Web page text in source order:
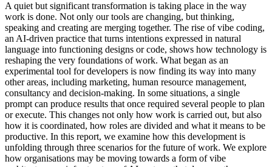
A quiet but significant transformation is taking place in the way
work is done. Not only our tools are changing, but thinking,
speaking and creating are merging together. The rise of vibe coding,
an AI-driven practice that turns intentions expressed in natural
language into functioning designs or code, shows how technology is
reshaping the very foundations of work. What began as an
experimental tool for developers is now finding its way into many
other areas, including marketing, human resource management,
consultancy and decision-making. In some situations, a single
prompt can produce results that once required several people to plan
or execute. This changes not only how work is carried out, but also
how it is coordinated, how roles are divided and what it means to be
productive. In this report, we examine how this development is
unfolding through three scenarios for the future of work. We explore
how organisations may be moving towards a form of vibe